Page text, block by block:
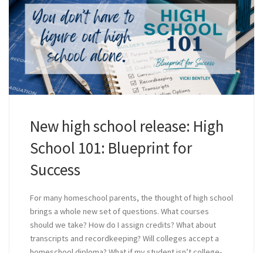
New high school release: High
School 101: Blueprint for
Success
For many homeschool parents, the thought of high school
brings a whole new set of questions. What courses
should we take? How do I assign credits? What about
transcripts and recordkeeping? Will colleges accept a